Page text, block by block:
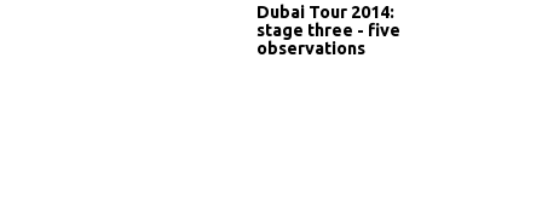
Dubai Tour 2014:
stage three - five
observations